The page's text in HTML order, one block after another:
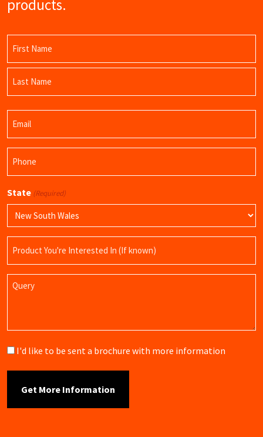
products.
First
Name
State (Required)
Name
Query
Brochure
I'd like to be sent a brochure with more information